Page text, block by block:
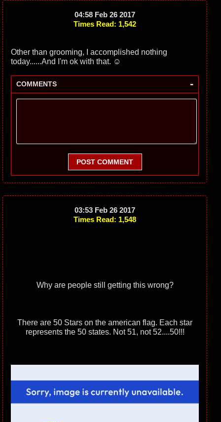
04:58 Feb 26 2017
Times Read: 1,542
Other than grooming, I accomplished nothing
today......And I'm ok with that. ☺️
COMMENTS -
POST COMMENT
03:53 Feb 26 2017
Times Read: 1,548
Why are people still getting this wrong?
There are 50 Stars on the american flag. Each star
represents the 50 states. Not 51, not 52....50!!!